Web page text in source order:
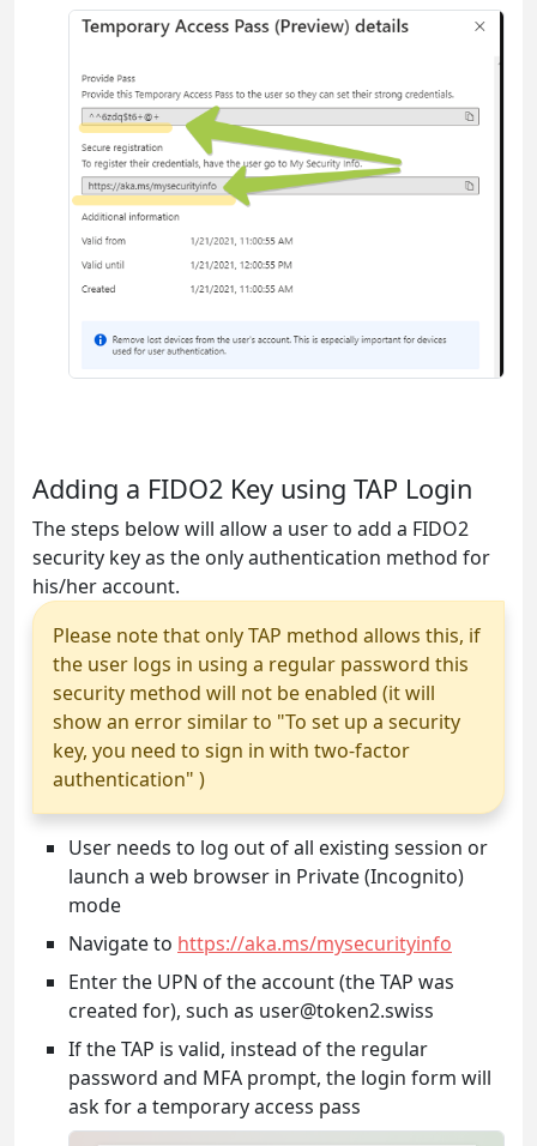
Adding a FIDO2 Key using TAP Login
The steps below will allow a user to add a FIDO2
security key as the only authentication method for
his/her account.
Please note that only TAP method allows this, if
the user logs in using a regular password this
security method will not be enabled (it will
show an error similar to "To set up a security
key, you need to sign in with two-factor
authentication" )
User needs to log out of all existing session or
launch a web browser in Private (Incognito)
mode
Navigate to https://aka.ms/mysecurityinfo
Enter the UPN of the account (the TAP was
created for), such as user@token2.swiss
If the TAP is valid, instead of the regular
password and MFA prompt, the login form will
ask for a temporary access pass